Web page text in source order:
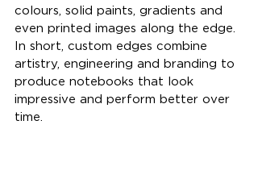
colours, solid paints, gradients and
even printed images along the edge.
In short, custom edges combine
artistry, engineering and branding to
produce notebooks that look
impressive and perform better over
time.